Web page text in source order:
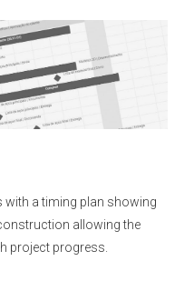
with a timing plan showing
allowing the
project progress.